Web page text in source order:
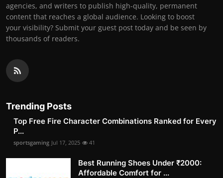
agencies, and writers to publish high-quality, permanent
content that reaches a global audience. Looking to boost
your visibility? Submit your guest post today and be seen by
thousands of readers.
Trending Posts
Top Free Fire Character Combinations Ranked for Every
P...
sportsgaming Jul 17, 2025 41
Best Running Shoes Under ₹2000:
Affordable Comfort for ...